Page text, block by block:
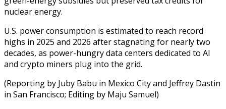
nuclear energy.
U.S. power consumption is estimated to reach record
highs in 2025 and 2026 after stagnating for nearly two
decades, as power-hungry data centers dedicated to AI
and crypto miners plug into the grid.
(Reporting by Juby Babu in Mexico City and Jeffrey Dastin
in San Francisco; Editing by Maju Samuel)